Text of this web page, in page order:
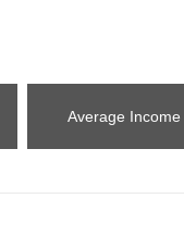
Average Income